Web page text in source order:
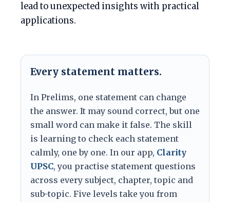
lead to unexpected insights with practical
applications.
Every statement matters.
In Prelims, one statement can change
the answer. It may sound correct, but one
small word can make it false. The skill
is learning to check each statement
calmly, one by one. In our app, Clarity
UPSC, you practise statement questions
across every subject, chapter, topic and
sub-topic. Five levels take you from